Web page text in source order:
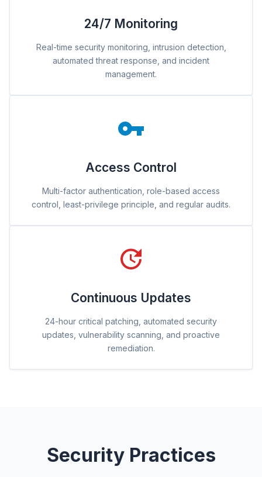
24/7 Monitoring
Real-time security monitoring, intrusion detection,
automated threat response, and incident
management.
Access Control
Multi-factor authentication, role-based access
control, least-privilege principle, and regular audits.
Continuous Updates
24-hour critical patching, automated security
updates, vulnerability scanning, and proactive
remediation.
Security Practices